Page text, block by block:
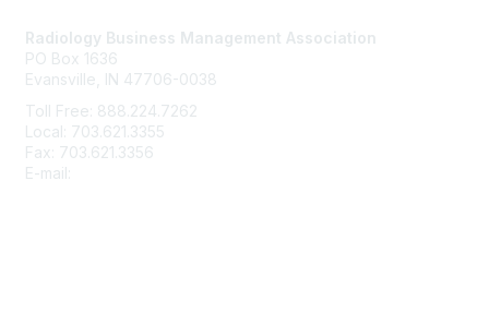
Radiology Business Management Association
PO Box 1636
Evansville, IN 47706-0038
Toll Free: 888.224.7262
Local: 703.621.3355
Fax: 703.621.3356
E-mail: